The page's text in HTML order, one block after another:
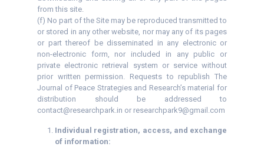
from this site.
(f) No part of the Site may be reproduced transmitted to
or stored in any other website, nor may any of its pages
or part thereof be disseminated in any electronic or
non-electronic form, nor included in any public or
private electronic retrieval system or service without
prior written permission. Requests to republish The
Journal of Peace Strategies and Research’s material for
distribution should be addressed to
contact@researchpark.in or researchpark9@gmail.com
Individual registration, access, and exchange
of information: